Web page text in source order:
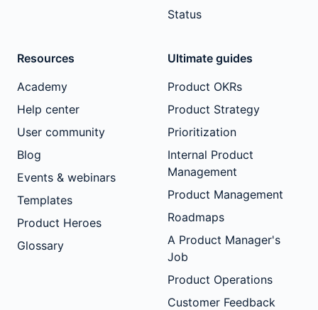
Status
Resources
Academy
Help center
User community
Blog
Events & webinars
Templates
Product Heroes
Glossary
Ultimate guides
Product OKRs
Product Strategy
Prioritization
Internal Product
Management
Product Management
Roadmaps
A Product Manager's
Job
Product Operations
Customer Feedback